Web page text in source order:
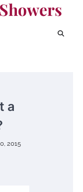
a
2015